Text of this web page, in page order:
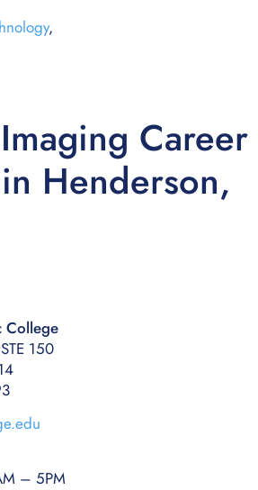
,
Career
Henderson,
College
150
– 5PM